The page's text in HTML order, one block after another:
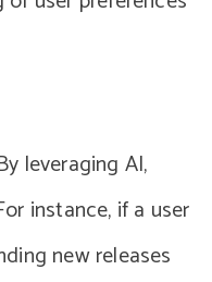
leveraging AI,
instance, if a user
new releases